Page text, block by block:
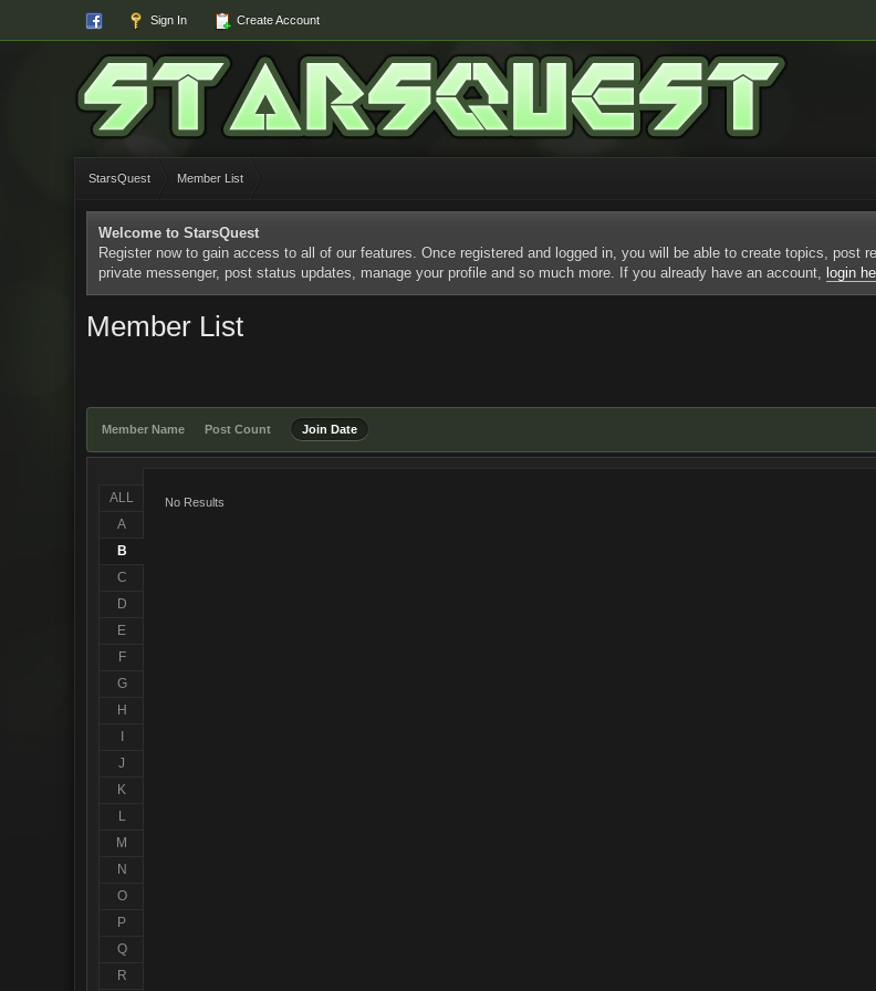
Sign In Create Account
StarsQuest Member List
Welcome to StarsQuest
Register now to gain access to all of our features. Once registered and logged in, you will be able to create topics, post
private messenger, post status updates, manage your profile and so much more. If you already have an account, login
Member List
Member Name Post Count Join Date
ALL
A
B
C
D
E
F
G
H
J
K
L
M
N
O
P
Q
R
No Results